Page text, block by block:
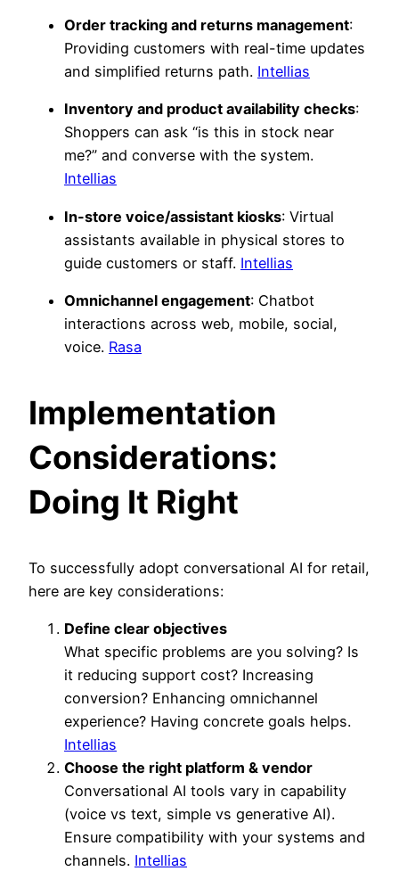
Order tracking and returns management:
Providing customers with real-time updates
and simplified returns path. Intellias
Inventory and product availability checks:
Shoppers can ask “is this in stock near
me?” and converse with the system.
Intellias
In-store voice/assistant kiosks: Virtual
assistants available in physical stores to
guide customers or staff. Intellias
Omnichannel engagement: Chatbot
interactions across web, mobile, social,
voice. Rasa
Implementation
Considerations:
Doing It Right
To successfully adopt conversational AI for retail,
here are key considerations:
Define clear objectives
What specific problems are you solving? Is
it reducing support cost? Increasing
conversion? Enhancing omnichannel
experience? Having concrete goals helps.
Intellias
Choose the right platform & vendor
Conversational AI tools vary in capability
(voice vs text, simple vs generative AI).
Ensure compatibility with your systems and
channels. Intellias